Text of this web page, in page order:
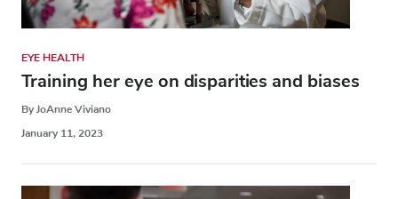
EYE HEALTH
Training her eye on disparities and biases
By JoAnne Viviano
January 11, 2023